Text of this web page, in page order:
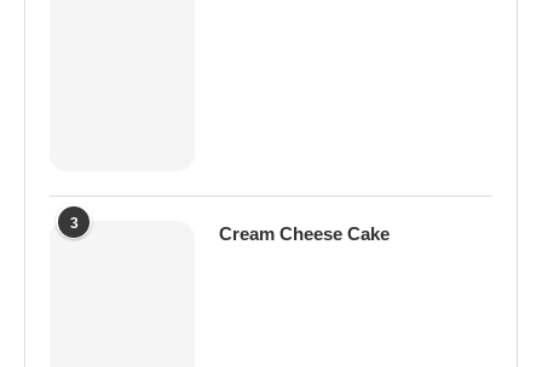
3
Cream Cheese Cake